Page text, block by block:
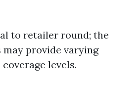
to retailer round; the
provide varying
levels.